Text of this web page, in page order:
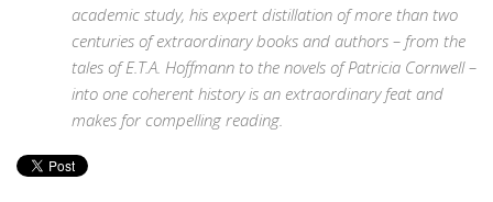
academic study, his expert distillation of more than two
centuries of extraordinary books and authors – from the
tales of E.T.A. Hoffmann to the novels of Patricia Cornwell –
into one coherent history is an extraordinary feat and
makes for compelling reading.